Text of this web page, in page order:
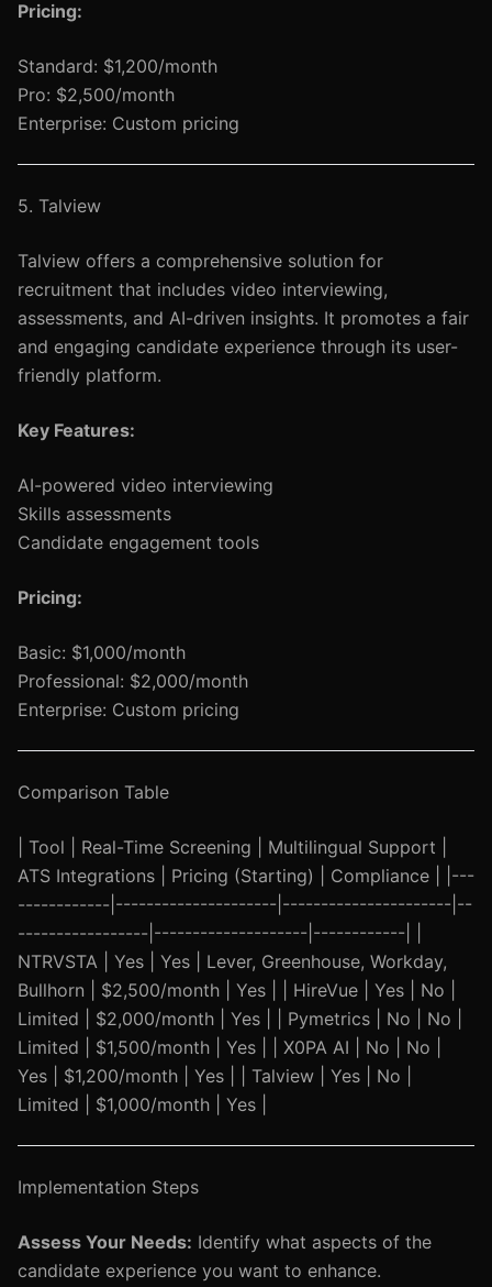
Pricing:
Standard: $1,200/month
Pro: $2,500/month
Enterprise: Custom pricing
5. Talview
Talview offers a comprehensive solution for
recruitment that includes video interviewing,
assessments, and AI-driven insights. It promotes a fair
and engaging candidate experience through its user-
friendly platform.
Key Features:
AI-powered video interviewing
Skills assessments
Candidate engagement tools
Pricing:
Basic: $1,000/month
Professional: $2,000/month
Enterprise: Custom pricing
Comparison Table
| Tool | Real-Time Screening | Multilingual Support |
ATS Integrations | Pricing (Starting) | Compliance | |---
------------|---------------------|----------------------|--
-----------------|--------------------|------------| |
NTRVSTA | Yes | Yes | Lever, Greenhouse, Workday,
Bullhorn | $2,500/month | Yes | | HireVue | Yes | No |
Limited | $2,000/month | Yes | | Pymetrics | No | No |
Limited | $1,500/month | Yes | | X0PA AI | No | No |
Yes | $1,200/month | Yes | | Talview | Yes | No |
Limited | $1,000/month | Yes |
Implementation Steps
Assess Your Needs: Identify what aspects of the
candidate experience you want to enhance.